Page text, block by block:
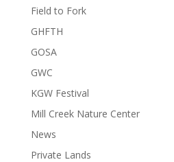
Field to Fork
GHFTH
GOSA
GWC
KGW Festival
Mill Creek Nature Center
News
Private Lands